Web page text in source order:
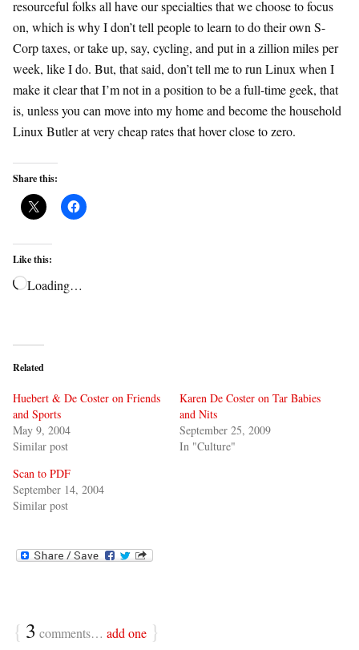
resourceful folks all have our specialties that we choose to focus
on, which is why I don’t tell people to learn to do their own S-
Corp taxes, or take up, say, cycling, and put in a zillion miles per
week, like I do. But, that said, don’t tell me to run Linux when I
make it clear that I’m not in a position to be a full-time geek, that
is, unless you can move into my home and become the household
Linux Butler at very cheap rates that hover close to zero.
Share this:
Like this:
Loading…
Related
Huebert & De Coster on Friends
and Sports
May 9, 2004
Similar post
Karen De Coster on Tar Babies
and Nits
September 25, 2009
In "Culture"
Scan to PDF
September 14, 2004
Similar post
{ 3 comments… add one }